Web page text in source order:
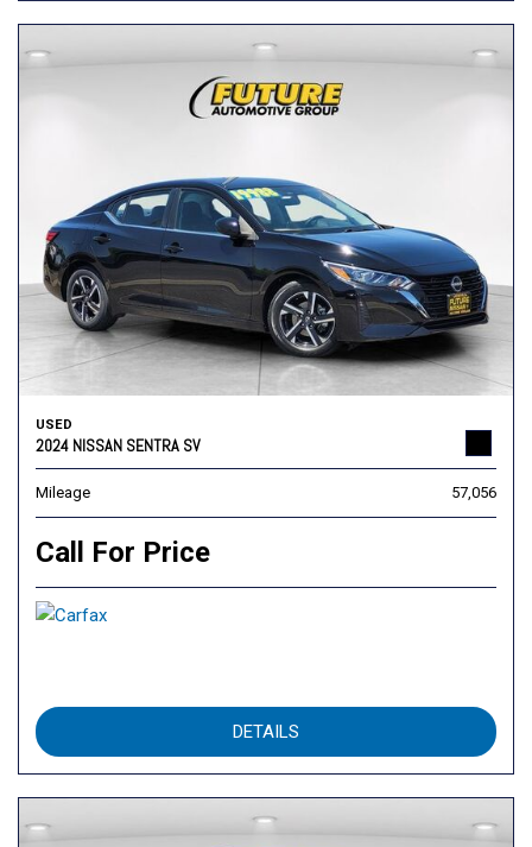
USED
2024 NISSAN SENTRA SV
Mileage 57,056
Call For Price
DETAILS